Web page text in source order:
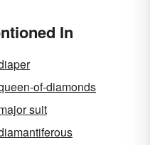
In
of-diamonds
suit